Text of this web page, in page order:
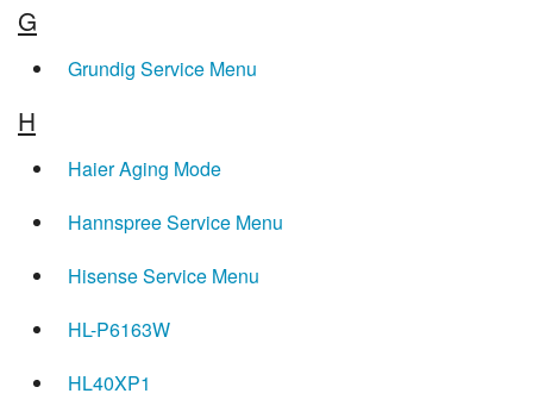
G
Grundig Service Menu
H
Haier Aging Mode
Hannspree Service Menu
Hisense Service Menu
HL-P6163W
HL40XP1